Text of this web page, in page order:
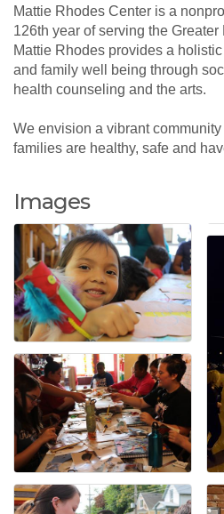
Mattie Rhodes Center is a
126th year of serving the
Mattie Rhodes provides a
and family well being through
health counseling and the arts.
We envision a vibrant
families are healthy, safe and
Images